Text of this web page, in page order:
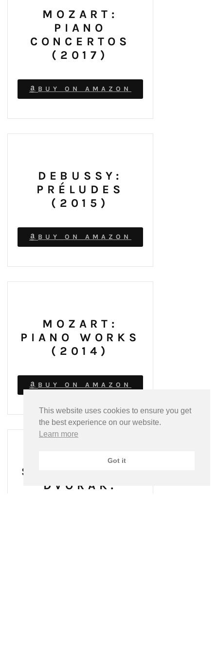
MOZART:
PIANO
CONCERTOS
(2017)
BUY ON AMAZON
DEBUSSY:
PRÉLUDES
(2015)
BUY ON AMAZON
MOZART:
PIANO WORKS
(2014)
BUY ON AMAZON
SCHUMANN &
DVOŘÁK:
This website uses cookies to ensure you get
the best experience on our website.
Learn more
Got it